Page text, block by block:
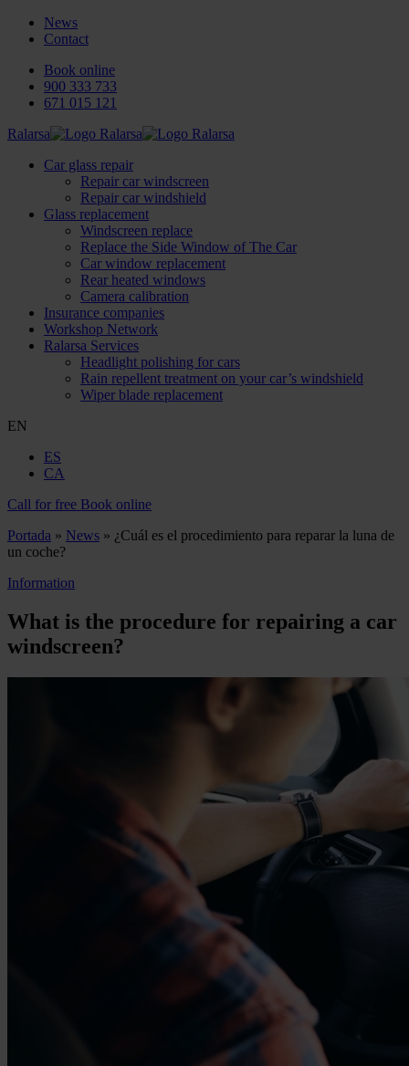
News
Contact
Book online
900 333 733
671 015 121
Ralarsa
Car glass repair
Repair car windscreen
Repair car windshield
Glass replacement
Windscreen replace
Replace the Side Window of The Car
Car window replacement
Rear heated windows
Camera calibration
Insurance companies
Workshop Network
Ralarsa Services
Headlight polishing for cars
Rain repellent treatment on your car’s windshield
Wiper blade replacement
EN
ES
CA
Call for free Book online
Portada » News » ¿Cuál es el procedimiento para reparar la luna de
un coche?
Information
What is the procedure for repairing a car
windscreen?